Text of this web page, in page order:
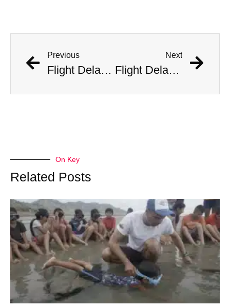
Previous
Flight Delayed Three Hours Due to Bees Swarming on Plane’s Wing
Next
Flight Delayed Three Hours Due to Bees Swarming on Plane’s Wing
On Key
Related Posts